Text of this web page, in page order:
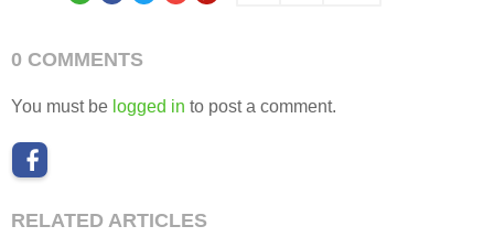
0 COMMENTS
You must be logged in to post a comment.
RELATED ARTICLES